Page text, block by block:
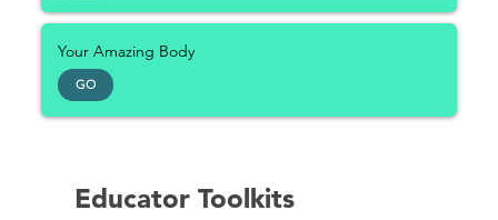
Your Amazing Body
GO
Educator Toolkits